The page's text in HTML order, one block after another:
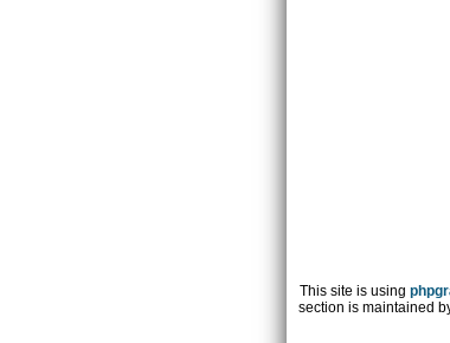
This site is using
section is maintained